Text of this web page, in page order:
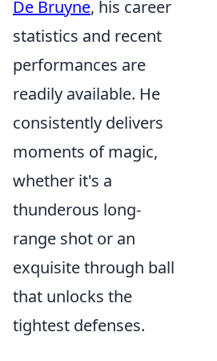
De Bruyne, his career
statistics and recent
performances are
readily available. He
consistently delivers
moments of magic,
whether it's a
thunderous long-
range shot or an
exquisite through ball
that unlocks the
tightest defenses.